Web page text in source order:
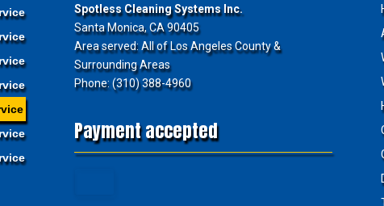
Spotless Cleaning Systems Inc.
Santa Monica, CA 90405
Area served: All of Los Angeles County &
Surrounding Areas
Phone: (310) 388-4960
Payment accepted